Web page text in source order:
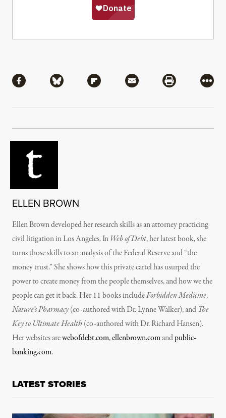
Share via Facebook
Share via BlueskyShare via Flipboard
Share via MailShare via
More
ELLEN BROWN
Ellen Brown developed her research skills as an attorney practicing
civil litigation in Los Angeles. InWeb of Debt, her latest book, she
turns those skills to an analysis of the Federal Reserve and “the
money trust.” She shows how this private cartel has usurped the
power to create money from the people themselves, and how we the
people can get it back. Her 11 books includeForbidden Medicine,
Nature’s Pharmacy(co-authored with Dr. Lynne Walker), and The
Key to Ultimate Health(co-authored with Dr. Richard Hansen).
Her websites arewebofdebt.com,ellenbrown.comandpublic-
banking.com.
LATEST STORIES